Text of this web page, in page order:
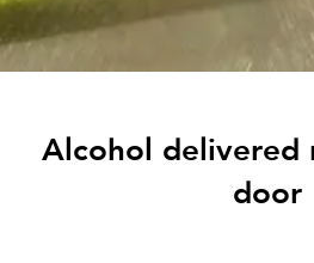
Alcohol
door